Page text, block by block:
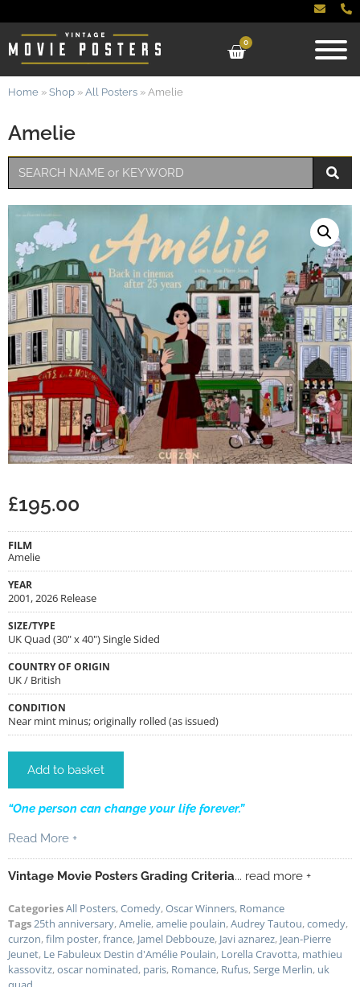
0
Amelie
Home » Shop » All Posters » Amelie
£195.00
FILM
Amelie
YEAR
2001, 2026 Release
SIZE/TYPE
UK Quad (30" x 40") Single Sided
COUNTRY OF ORIGIN
UK / British
CONDITION
Near mint minus; originally rolled (as issued)
Add to basket
“One person can change your life forever.”
Read More +
Vintage Movie Posters Grading Criteria... read more +
CategoriesAll Posters,Comedy,Oscar Winners, Romance
Tags25th anniversary,Amelie,amelie poulain,Audrey Tautou,comedy,
curzon,film poster,france, Jamel Debbouze, Javi aznarez, Jean-Pierre
Jeunet, Le Fabuleux Destin d'Amélie Poulain, Lorella Cravotta, mathieu
kassovitz,oscar nominated, paris, Romance, Rufus,Serge Merlin, uk